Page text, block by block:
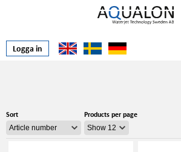
Logga in
Sort Products per page